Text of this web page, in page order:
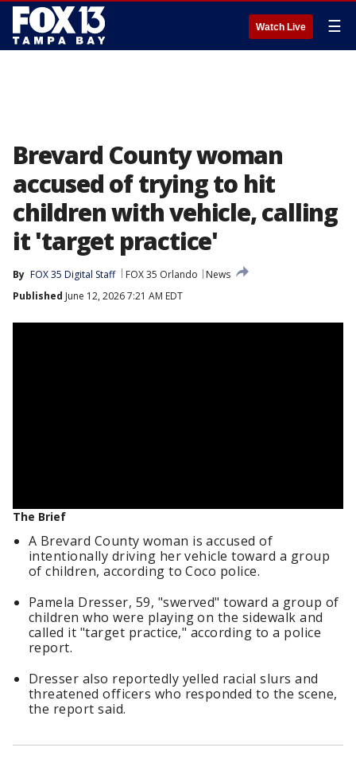
Watch Live ☰
Brevard County woman
accused of trying to hit
children with vehicle, calling
it 'target practice'
By FOX 35 Digital Staff FOX 35 Orlando
News
Published June 12, 2026 7:21 AM EDT
The Brief
A Brevard County woman is accused of
intentionally driving her vehicle toward a group
of children, according to Coco police.
Pamela Dresser, 59, "swerved" toward a group of
children who were playing on the sidewalk and
called it "target practice," according to a police
report.
Dresser also reportedly yelled racial slurs and
threatened officers who responded to the scene,
the report said.